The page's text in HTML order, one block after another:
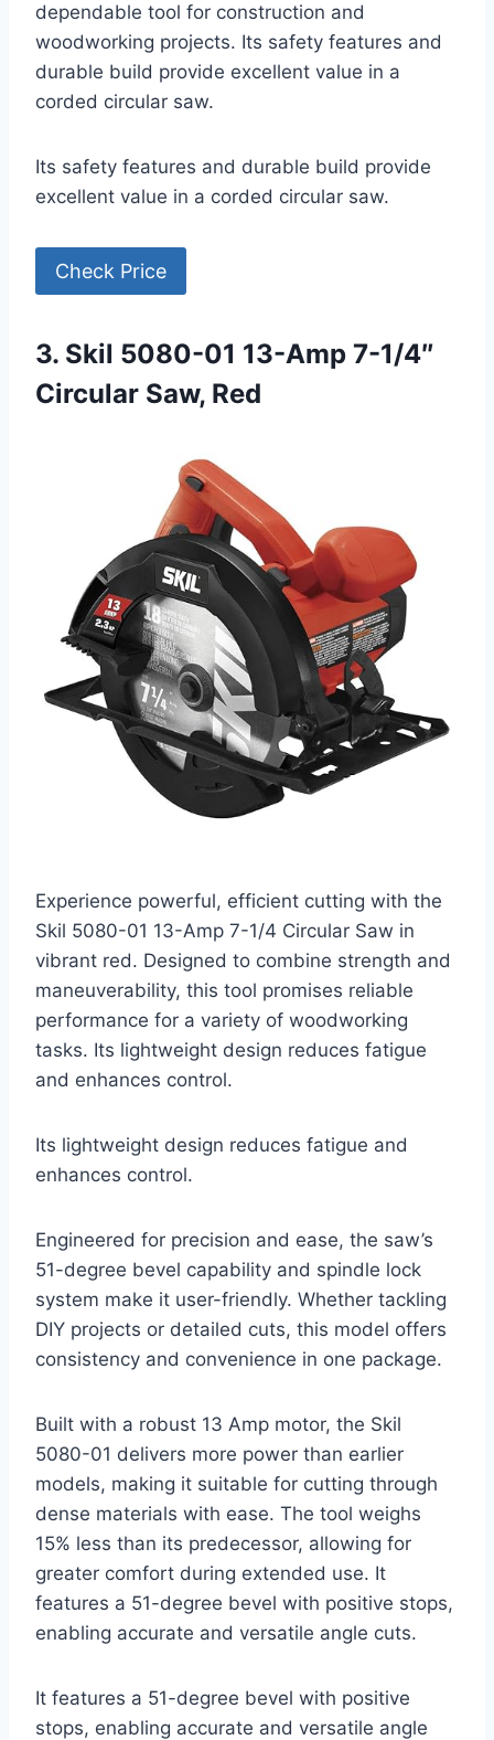
dependable tool for construction and
woodworking projects. Its safety features and
durable build provide excellent value in a
corded circular saw.
Its safety features and durable build provide
excellent value in a corded circular saw.
Check Price
3. Skil 5080-01 13-Amp 7-1/4″
Circular Saw, Red
Experience powerful, efficient cutting with the
Skil 5080-01 13-Amp 7-1/4 Circular Saw in
vibrant red. Designed to combine strength and
maneuverability, this tool promises reliable
performance for a variety of woodworking
tasks. Its lightweight design reduces fatigue
and enhances control.
Its lightweight design reduces fatigue and
enhances control.
Engineered for precision and ease, the saw’s
51-degree bevel capability and spindle lock
system make it user-friendly. Whether tackling
DIY projects or detailed cuts, this model offers
consistency and convenience in one package.
Built with a robust 13 Amp motor, the Skil
5080-01 delivers more power than earlier
models, making it suitable for cutting through
dense materials with ease. The tool weighs
15% less than its predecessor, allowing for
greater comfort during extended use. It
features a 51-degree bevel with positive stops,
enabling accurate and versatile angle cuts.
It features a 51-degree bevel with positive
stops, enabling accurate and versatile angle